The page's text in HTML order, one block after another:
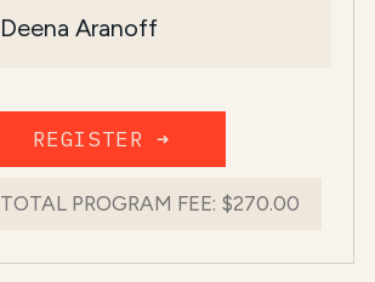
Deena Aranoff
REGISTER ➜
TOTAL PROGRAM FEE: $270.00